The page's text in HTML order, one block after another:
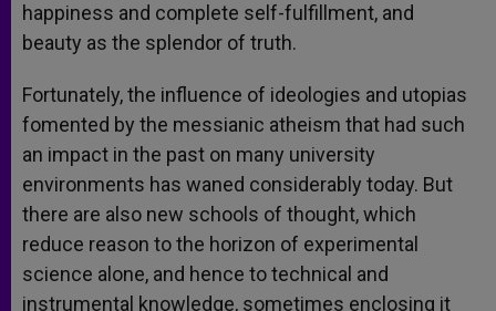
happiness and complete self-fulfillment, and
beauty as the splendor of truth.
Fortunately, the influence of ideologies and utopias
fomented by the messianic atheism that had such
an impact in the past on many university
environments has waned considerably today. But
there are also new schools of thought, which
reduce reason to the horizon of experimental
science alone, and hence to technical and
instrumental knowledge, sometimes enclosing it